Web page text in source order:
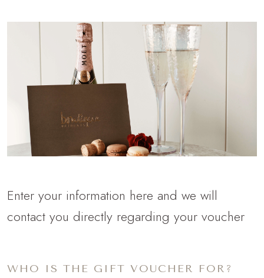
Enter your information here and we will
contact you directly regarding your voucher
WHO IS THE GIFT VOUCHER FOR?